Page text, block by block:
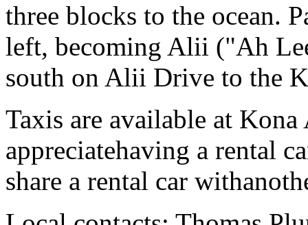
three blocks to the ocean.
left, becoming Alii ("Ah
south on Alii Drive to the
Taxis are available at
appreciatehaving a rental
share a rental car